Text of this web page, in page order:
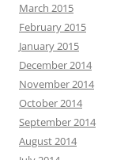
March 2015
February 2015
January 2015
December 2014
November 2014
October 2014
September 2014
August 2014